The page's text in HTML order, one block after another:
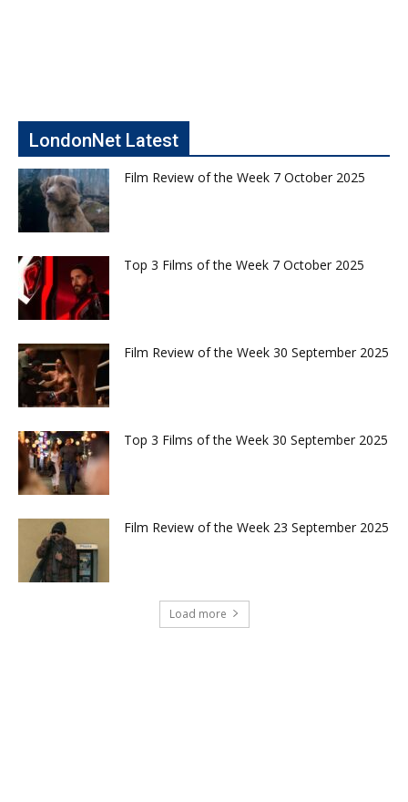
LondonNet Latest
Film Review of the Week 7 October 2025
Top 3 Films of the Week 7 October 2025
Film Review of the Week 30 September 2025
Top 3 Films of the Week 30 September 2025
Film Review of the Week 23 September 2025
Load more